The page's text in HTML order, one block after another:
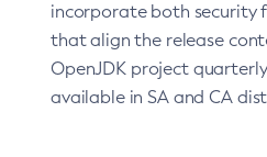
incorporate both security
that align the release
OpenJDK project
available in SA and CA